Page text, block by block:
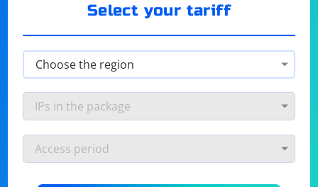
Select your tariff